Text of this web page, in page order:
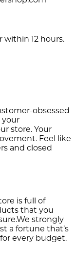
within 12 hours.
obsessed
your
store. Your
Feel like
and closed
is full of
that you
strongly
a fortune that’s
every budget.